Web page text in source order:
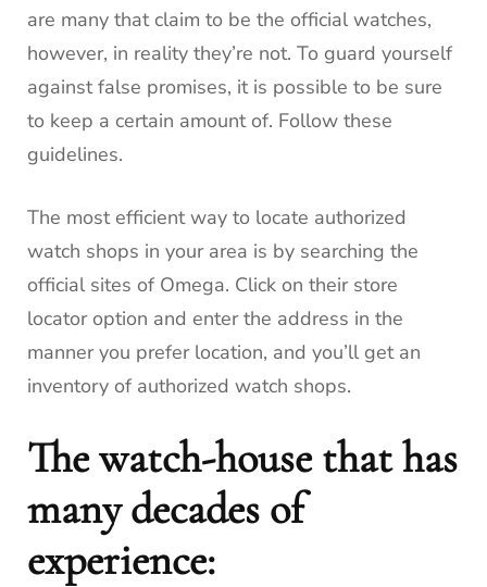
are many that claim to be the official watches,
however, in reality they’re not. To guard yourself
against false promises, it is possible to be sure
to keep a certain amount of. Follow these
guidelines.
The most efficient way to locate authorized
watch shops in your area is by searching the
official sites of Omega. Click on their store
locator option and enter the address in the
manner you prefer location, and you’ll get an
inventory of authorized watch shops.
The watch-house that has
many decades of
experience: